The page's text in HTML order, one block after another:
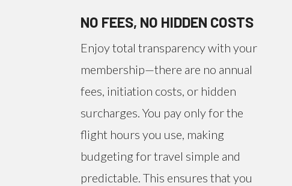
NO FEES, NO HIDDEN COSTS
Enjoy total transparency with your
membership—there are no annual
fees, initiation costs, or hidden
surcharges. You pay only for the
flight hours you use, making
budgeting for travel simple and
predictable. This ensures that you